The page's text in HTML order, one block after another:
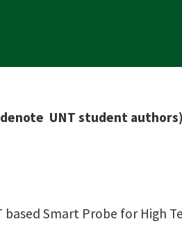
denote UNT student authors)
based Smart Probe for